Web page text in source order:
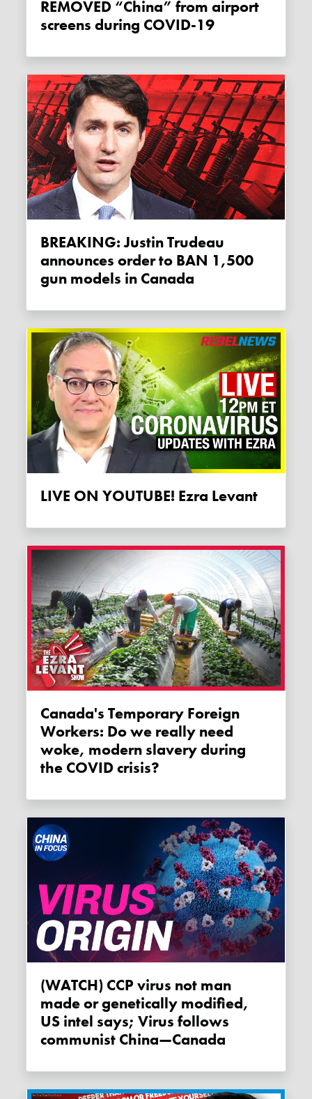
REMOVED “China” from airport
screens during COVID-19
BREAKING: Justin Trudeau
announces order to BAN 1,500
gun models in Canada
LIVE ON YOUTUBE! Ezra Levant
Canada's Temporary Foreign
Workers: Do we really need
woke, modern slavery during
the COVID crisis?
(WATCH) CCP virus not man
made or genetically modified,
US intel says; Virus follows
communist China—Canada